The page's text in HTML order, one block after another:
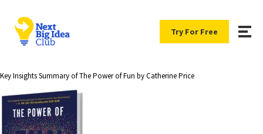
Try For Free
Key Insights Summary of The Power of Fun by Catherine Price